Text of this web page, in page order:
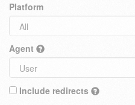
Platform
Agent
Include redirects